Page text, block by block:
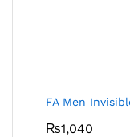
FA Men
₨1,040